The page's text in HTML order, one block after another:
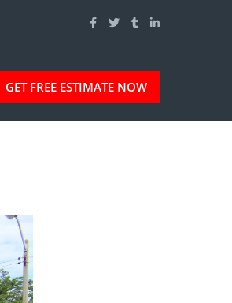
GET FREE ESTIMATE NOW